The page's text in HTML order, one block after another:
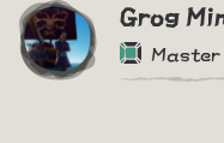
Grog
Master